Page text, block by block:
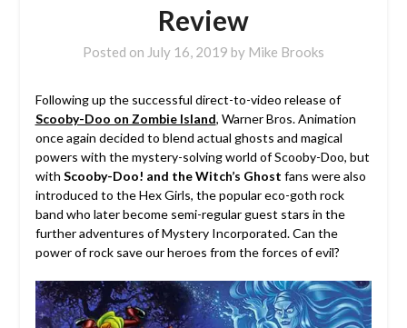
Review
Posted on July 16, 2019 by Mike Brooks
Following up the successful direct-to-video release of
Scooby-Doo on Zombie Island, Warner Bros. Animation
once again decided to blend actual ghosts and magical
powers with the mystery-solving world of Scooby-Doo, but
with Scooby-Doo! and the Witch’s Ghost fans were also
introduced to the Hex Girls, the popular eco-goth rock
band who later become semi-regular guest stars in the
further adventures of Mystery Incorporated. Can the
power of rock save our heroes from the forces of evil?